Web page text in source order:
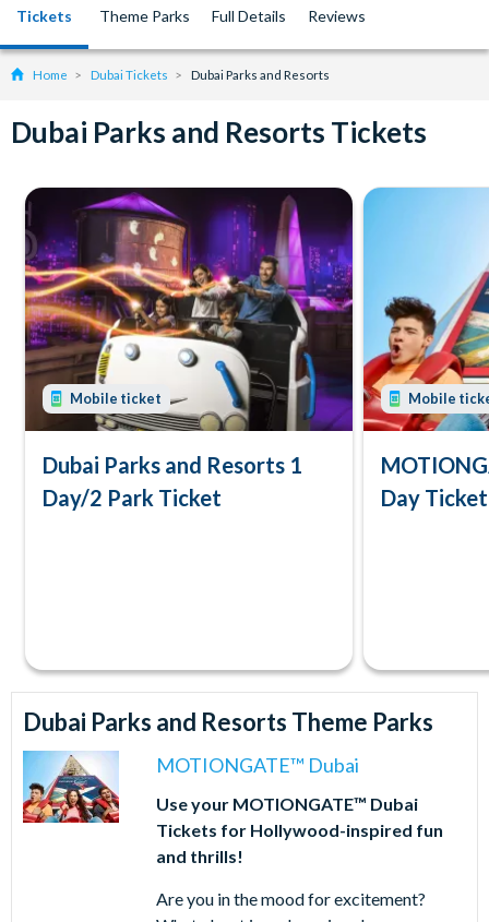
Tickets Theme Parks Full Details Reviews
Home Dubai Tickets Dubai Parks and Resorts
Dubai Parks and Resorts Tickets
Mobile ticket
Dubai Parks and Resorts 1
Day/2 Park Ticket
Mobile
Day Ticket
Dubai Parks and Resorts Theme Parks
MOTIONGATE™ Dubai
Use your MOTIONGATE™ Dubai
Tickets for Hollywood-inspired fun
and thrills!
Are you in the mood for excitement?